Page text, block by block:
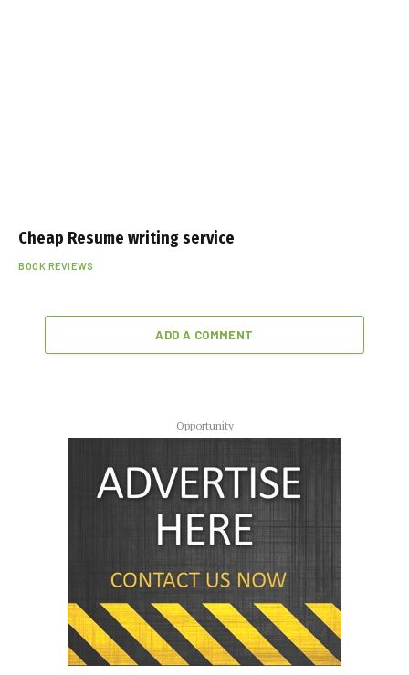
Cheap Resume writing service
BOOK REVIEWS
ADD A COMMENT
Opportunity